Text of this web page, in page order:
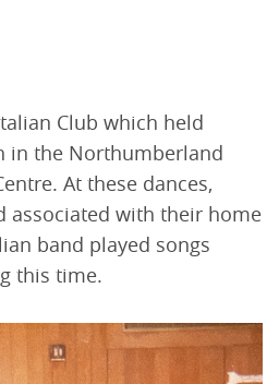
Club which held
in the Northumberland
At these dances,
associated with their home
band played songs
this time.